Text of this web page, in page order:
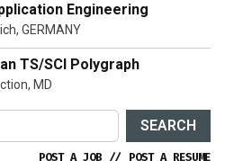
Engineering
GERMANY
TS/SCI Polygraph
MD
SEARCH
POST A JOB // POST A RESUME